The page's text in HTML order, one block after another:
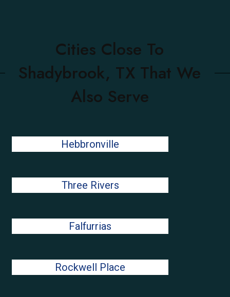
Cities Close To
Shadybrook, TX That We
Also Serve
Hebbronville
Three Rivers
Falfurrias
Rockwell Place